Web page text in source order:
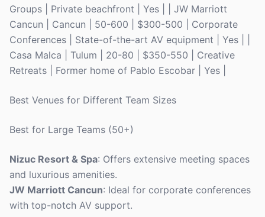
Groups | Private beachfront | Yes | | JW Marriott
Cancun | Cancun | 50-600 | $300-500 | Corporate
Conferences | State-of-the-art AV equipment | Yes | |
Casa Malca | Tulum | 20-80 | $350-550 | Creative
Retreats | Former home of Pablo Escobar | Yes |
Best Venues for Different Team Sizes
Best for Large Teams (50+)
Nizuc Resort & Spa: Offers extensive meeting spaces
and luxurious amenities.
JW Marriott Cancun: Ideal for corporate conferences
with top-notch AV support.